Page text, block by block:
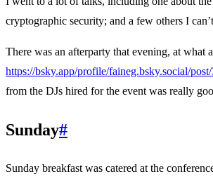
cryptographic security; and a few others I
There was an afterparty that evening, at what
https://bsky.app/profile/faineg.bsky.social/
from the DJs hired for the event was really
Sunday#
Sunday breakfast was catered at the